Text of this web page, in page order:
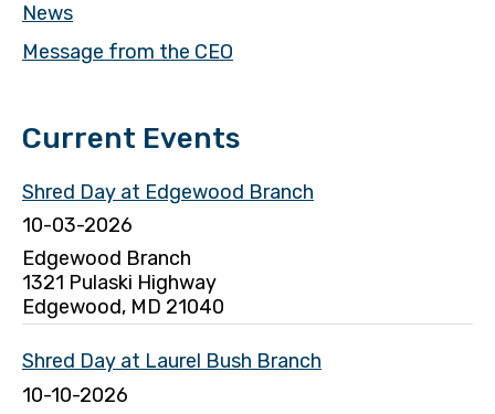
News
Message from the CEO
Current Events
Shred Day at Edgewood Branch
10-03-2026
Edgewood Branch
1321 Pulaski Highway
Edgewood, MD 21040
Shred Day at Laurel Bush Branch
10-10-2026